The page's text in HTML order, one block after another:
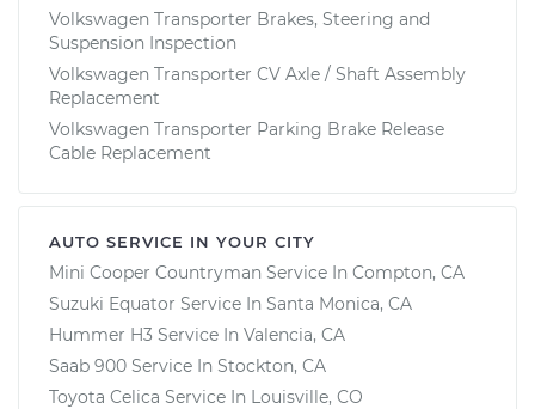
Volkswagen Transporter Brakes, Steering and
Suspension Inspection
Volkswagen Transporter CV Axle / Shaft Assembly
Replacement
Volkswagen Transporter Parking Brake Release
Cable Replacement
AUTO SERVICE IN YOUR CITY
Mini Cooper Countryman Service In Compton, CA
Suzuki Equator Service In Santa Monica, CA
Hummer H3 Service In Valencia, CA
Saab 900 Service In Stockton, CA
Toyota Celica Service In Louisville, CO